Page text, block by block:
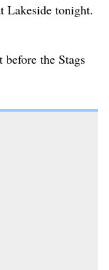
Lakeside tonight.
the Stags